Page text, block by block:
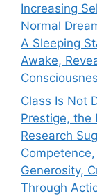
Increasing
Normal
A Sleeping
Awake,
Class Is Not
Prestige, the
Research
Generosity,
Through